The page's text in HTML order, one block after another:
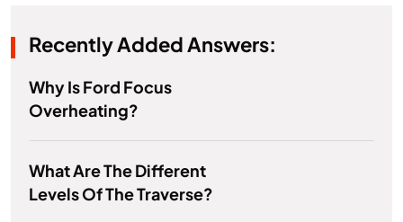
Recently Added Answers:
Why Is Ford Focus
Overheating?
What Are The Different
Levels Of The Traverse?